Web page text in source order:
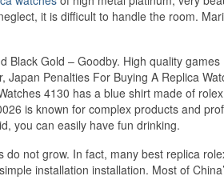
it is difficult to handle the room.
Gold – Goodby. High quality
Penalties For Buying A Replica
4130 has a blue shirt made of
is known for complex products and
you can easily have fun drinking.
not grow. In fact, many best replica
installation installation. Most of